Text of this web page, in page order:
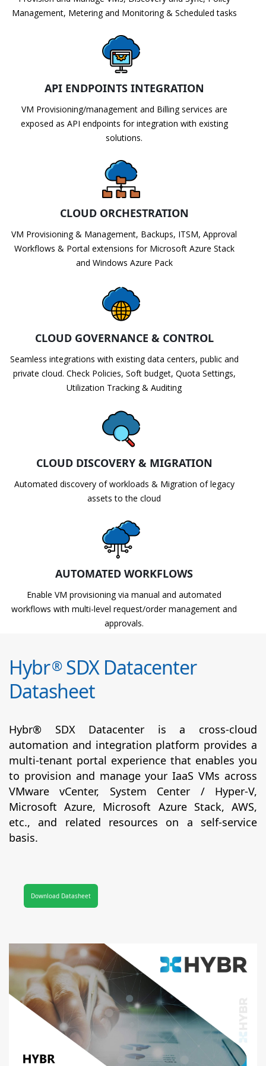
Management, Metering and Monitoring & Scheduled tasks
API ENDPOINTS INTEGRATION
VM Provisioning/management and Billing services are
exposed as API endpoints for integration with existing
solutions.
CLOUD ORCHESTRATION
VM Provisioning & Management, Backups, ITSM, Approval
Workflows & Portal extensions for Microsoft Azure Stack
and Windows Azure Pack
CLOUD GOVERNANCE & CONTROL
Seamless integrations with existing data centers, public and
private cloud. Check Policies, Soft budget, Quota Settings,
Utilization Tracking & Auditing
CLOUD DISCOVERY & MIGRATION
Automated discovery of workloads & Migration of legacy
assets to the cloud
AUTOMATED WORKFLOWS
Enable VM provisioning via manual and automated
workflows with multi-level request/order management and
approvals.
Hybr®SDX Datacenter
Datasheet
Hybr® SDX Datacenter is a cross-cloud
automation and integration platform provides a
multi-tenant portal experience that enables you
to provision and manage your IaaS VMs across
VMware vCenter, System Center / Hyper-V,
Microsoft Azure, Microsoft Azure Stack, AWS,
etc., and related resources on a self-service
basis.
Download Datasheet